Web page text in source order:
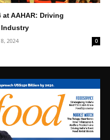
AAHAR: Driving
2024 0